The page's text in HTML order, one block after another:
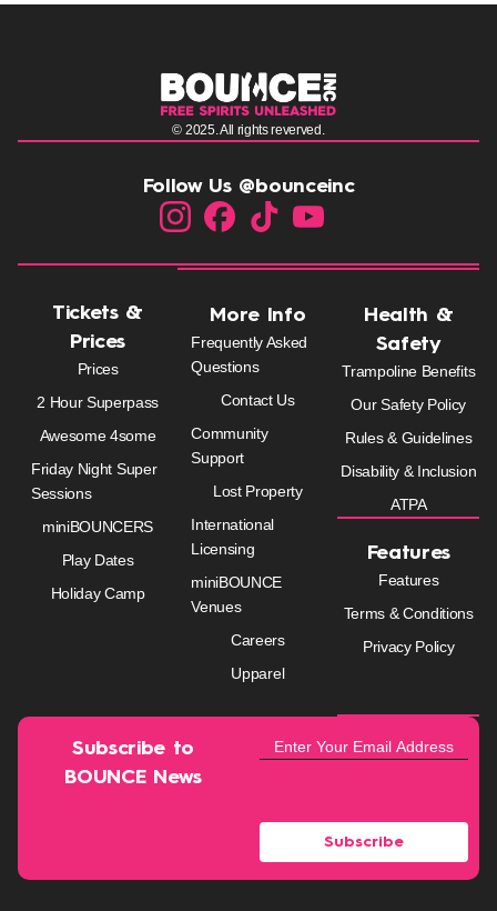
© 2025. All rights reverved.
Follow Us @bounceinc
Tickets &
Prices
Prices
2 Hour Superpass
Awesome 4some
Friday Night Super
Sessions
miniBOUNCERS
Play Dates
Holiday Camp
More Info
Frequently Asked
Questions
Contact Us
Community
Support
Lost Property
International
Licensing
miniBOUNCE
Venues
Careers
Upparel
Health &
Safety
Trampoline Benefits
Our Safety Policy
Rules & Guidelines
Disability & Inclusion
ATPA
Features
Features
Terms & Conditions
Privacy Policy
Subscribe to
BOUNCE News